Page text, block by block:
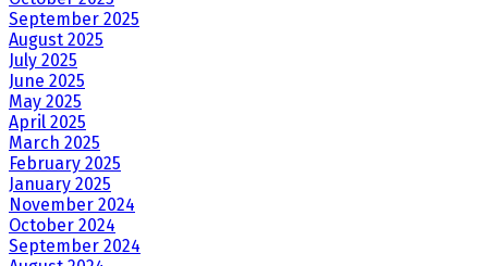
September 2025
August 2025
July 2025
June 2025
May 2025
April 2025
March 2025
February 2025
January 2025
November 2024
October 2024
September 2024